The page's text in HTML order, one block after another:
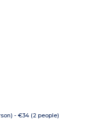
- €34 (2 people)